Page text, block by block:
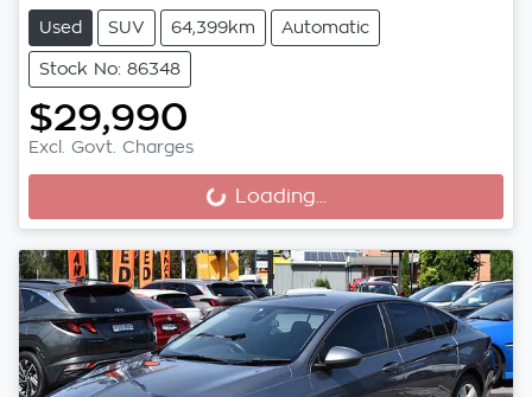
Used SUV 64,399km Automatic
Stock No: 86348
$29,990
Excl. Govt. Charges
Loading... Loading...